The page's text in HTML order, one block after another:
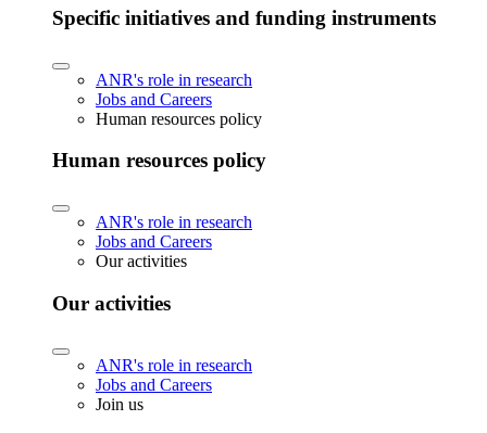
Specific initiatives and funding instruments
ANR's role in research
Jobs and Careers
Human resources policy
Human resources policy
ANR's role in research
Jobs and Careers
Our activities
Our activities
ANR's role in research
Jobs and Careers
Join us